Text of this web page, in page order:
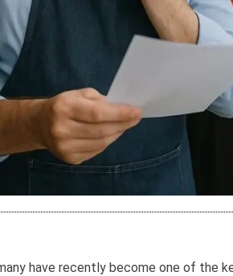
have recently become one of the